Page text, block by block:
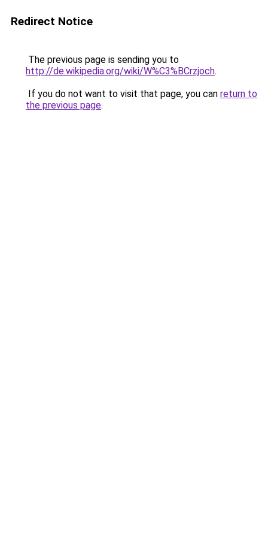
Redirect Notice
The previous page is sending you to
http://de.wikipedia.org/wiki/W%C3%BCrzjoch.
If you do not want to visit that page, you can return to
the previous page.